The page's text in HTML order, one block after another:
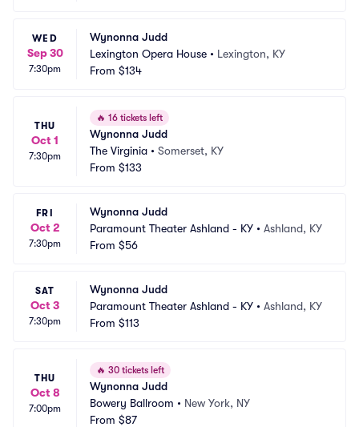
WED
Sep 30
7:30pm
Wynonna Judd
Lexington Opera House • Lexington, KY
From $134
THU
Oct 1
7:30pm
🔥 16 tickets left
Wynonna Judd
The Virginia • Somerset, KY
From $133
FRI
Oct 2
7:30pm
Wynonna Judd
Paramount Theater Ashland - KY • Ashland, KY
From $56
SAT
Oct 3
7:30pm
Wynonna Judd
Paramount Theater Ashland - KY • Ashland, KY
From $113
THU
Oct 8
7:00pm
🔥 30 tickets left
Wynonna Judd
Bowery Ballroom • New York, NY
From $87